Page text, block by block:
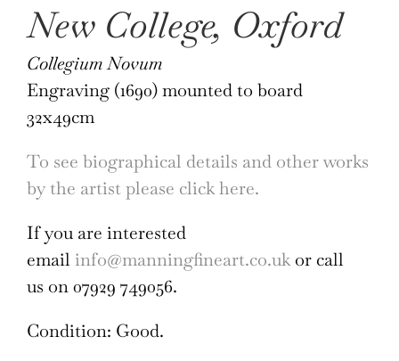
New College, Oxford
Collegium Novum
Engraving (1690) mounted to board
32x49cm
To see biographical details and other works
by the artist please click here.
If you are interested
email info@manningfineart.co.ukor call
us on 07929 749056.
Condition: Good.